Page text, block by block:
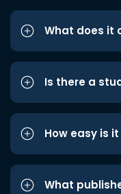
What does it
Is there a
How easy is
What